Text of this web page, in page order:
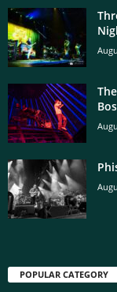
POPULAR CATEGORY